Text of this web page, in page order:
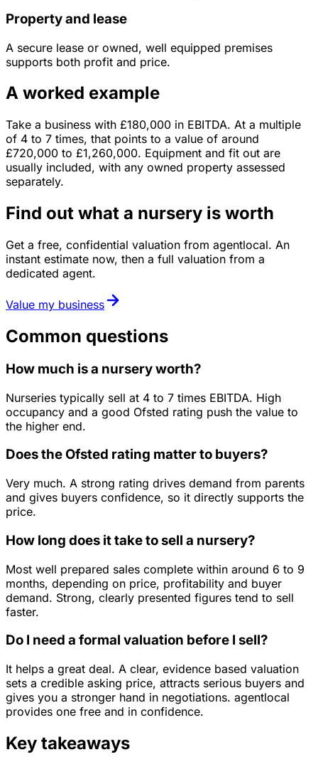
Property and lease
A secure lease or owned, well equipped premises
supports both profit and price.
A worked example
Take a business with £180,000 in EBITDA. At a multiple
of 4 to 7 times, that points to a value of around
£720,000 to £1,260,000. Equipment and fit out are
usually included, with any owned property assessed
separately.
Find out what a nursery is worth
Get a free, confidential valuation from agentlocal. An
instant estimate now, then a full valuation from a
dedicated agent.
Value my business
Common questions
How much is a nursery worth?
Nurseries typically sell at 4 to 7 times EBITDA. High
occupancy and a good Ofsted rating push the value to
the higher end.
Does the Ofsted rating matter to buyers?
Very much. A strong rating drives demand from parents
and gives buyers confidence, so it directly supports the
price.
How long does it take to sell a nursery?
Most well prepared sales complete within around 6 to 9
months, depending on price, profitability and buyer
demand. Strong, clearly presented figures tend to sell
faster.
Do I need a formal valuation before I sell?
It helps a great deal. A clear, evidence based valuation
sets a credible asking price, attracts serious buyers and
gives you a stronger hand in negotiations. agentlocal
provides one free and in confidence.
Key takeaways